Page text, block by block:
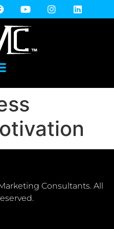
Consultants. All